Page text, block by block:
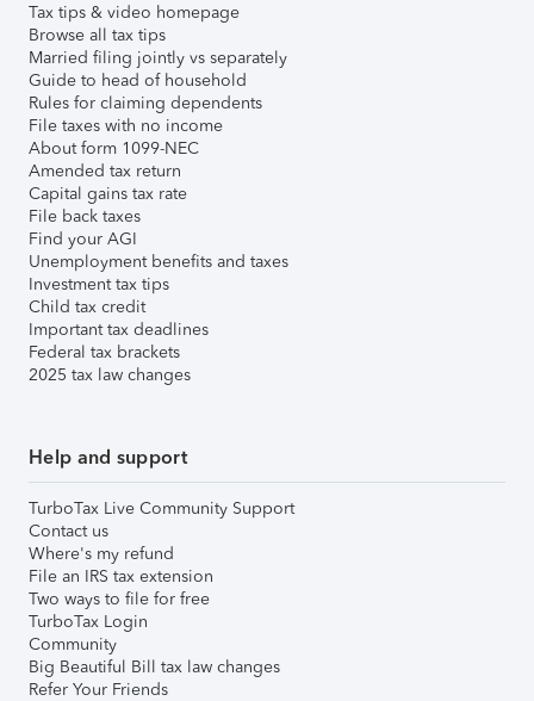
Tax tips & video homepage
Browse all tax tips
Married filing jointly vs separately
Guide to head of household
Rules for claiming dependents
File taxes with no income
About form 1099-NEC
Amended tax return
Capital gains tax rate
File back taxes
Find your AGI
Unemployment benefits and taxes
Investment tax tips
Child tax credit
Important tax deadlines
Federal tax brackets
2025 tax law changes
Help and support
TurboTax Live Community Support
Contact us
Where's my refund
File an IRS tax extension
Two ways to file for free
TurboTax Login
Community
Big Beautiful Bill tax law changes
Refer Your Friends